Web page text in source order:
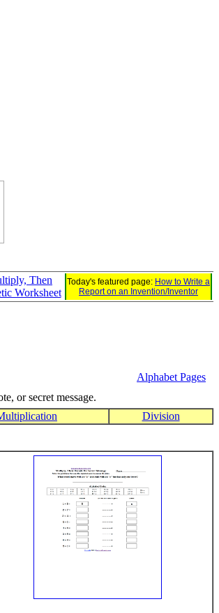
Then
Worksheet
Today's featured page: How to Write a
Report on an Invention/Inventor
or secret message.
Alphabet Pages
Division